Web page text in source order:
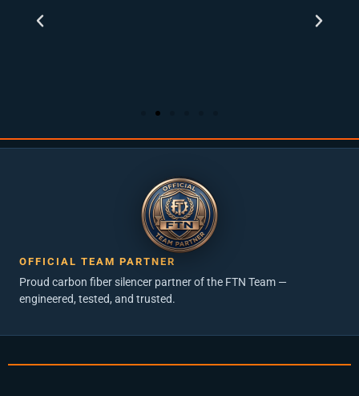
OFFICIAL TEAM PARTNER
Proud carbon fiber silencer partner of the FTN Team —
engineered, tested, and trusted.